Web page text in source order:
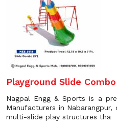
Playground Slide Combo
Nagpal Engg & Sports is a
Manufacturers in
multi-slide play structures tha